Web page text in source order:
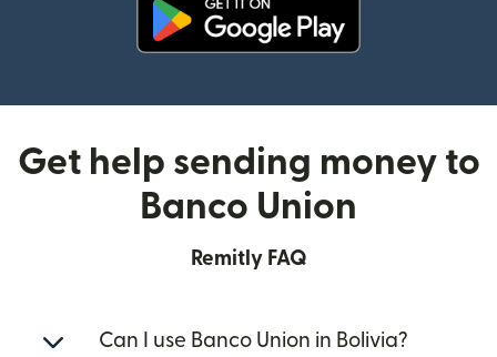
Get help sending money to
Banco Union
Remitly FAQ
Can I use Banco Union in Bolivia?